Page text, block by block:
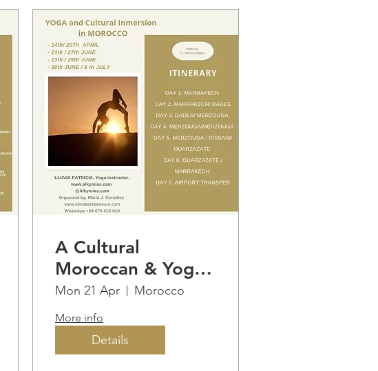
A Cultural
Moroccan & Yoga
Immersion
Mon 21 Apr Morocco
More info
Details